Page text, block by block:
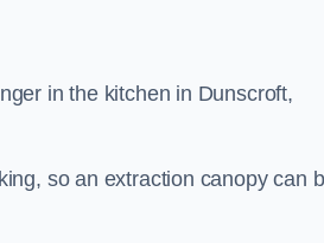
in the kitchen in Dunscroft,
so an extraction canopy can